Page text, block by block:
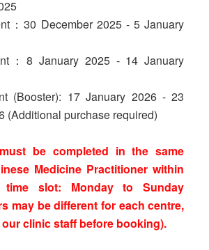
：30 December 2025 - 5 January
：8 January 2025 - 14 January
(Booster): 17 January 2026 - 23
(Additional purchase required)
be completed in the same
Medicine Practitioner within
time slot: Monday to Sunday
may be different for each centre,
clinic staff before booking).